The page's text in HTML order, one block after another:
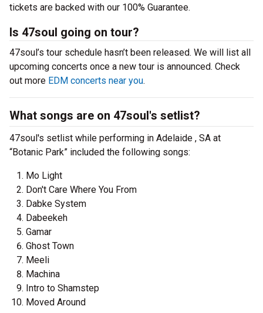
tickets are backed with our 100% Guarantee.
Is 47soul going on tour?
47soul’s tour schedule hasn’t been released. We will list all
upcoming concerts once a new tour is announced. Check
out more EDM concerts near you.
What songs are on 47soul's setlist?
47soul's setlist while performing in Adelaide , SA at
“Botanic Park” included the following songs:
Mo Light
Don't Care Where You From
Dabke System
Dabeekeh
Gamar
Ghost Town
Meeli
Machina
Intro to Shamstep
Moved Around